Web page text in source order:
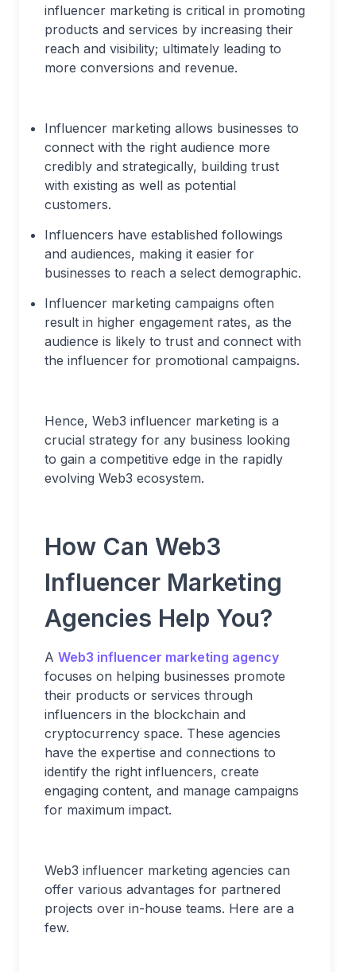
influencer marketing is critical in promoting
products and services by increasing their
reach and visibility; ultimately leading to
more conversions and revenue.
Influencer marketing allows businesses to
connect with the right audience more
credibly and strategically, building trust
with existing as well as potential
customers.
Influencers have established followings
and audiences, making it easier for
businesses to reach a select demographic.
Influencer marketing campaigns often
result in higher engagement rates, as the
audience is likely to trust and connect with
the influencer for promotional campaigns.
Hence, Web3 influencer marketing is a
crucial strategy for any business looking
to gain a competitive edge in the rapidly
evolving Web3 ecosystem.
How Can Web3
Influencer Marketing
Agencies Help You?
A Web3 influencer marketing agency
focuses on helping businesses promote
their products or services through
influencers in the blockchain and
cryptocurrency space. These agencies
have the expertise and connections to
identify the right influencers, create
engaging content, and manage campaigns
for maximum impact.
Web3 influencer marketing agencies can
offer various advantages for partnered
projects over in-house teams. Here are a
few.